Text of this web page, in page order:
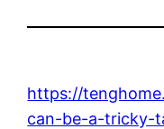
https://
can-be-a-tricky-